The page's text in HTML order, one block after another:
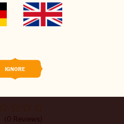
GINGER BEER
IGNORE
(0 Reviews)